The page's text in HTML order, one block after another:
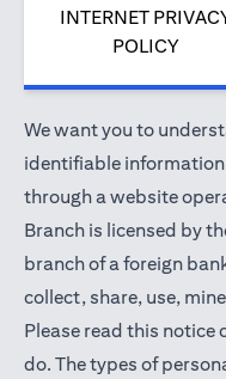
INTERNET
POLICY
We want you to
identifiable
through a website
Branch is licensed by
branch of a foreign
collect, share, use,
Please read this
do. The types of